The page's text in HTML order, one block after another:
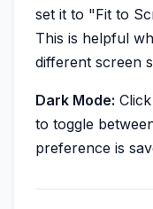
set it to "Fit to
This is helpful
different screen
Dark Mode:
to toggle
preference is